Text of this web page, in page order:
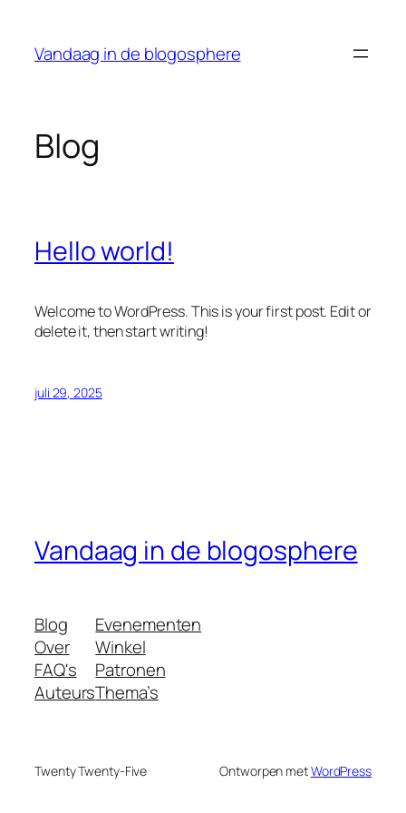
Vandaag in de blogosphere
Blog
Hello world!
Welcome to WordPress. This is your first post. Edit or
delete it, then start writing!
juli 29, 2025
Vandaag in de blogosphere
Blog
Over
FAQ's
Auteurs
Evenementen
Winkel
Patronen
Thema’s
Twenty Twenty-Five Ontworpen metWordPress